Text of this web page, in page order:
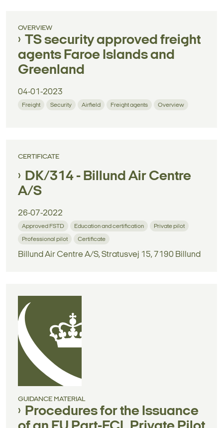
OVERVIEW
TS security approved freight
agents Faroe Islands and
Greenland
04-01-2023
Freight Security Airfield Freight agents Overview
CERTIFICATE
DK/314 - Billund Air Centre
A/S
26-07-2022
Approved FSTD Education and certification Private pilot
Professional pilot Certificate
Billund Air Centre A/S, Stratusvej 15, 7190 Billund
GUIDANCE MATERIAL
Procedures for the Issuance